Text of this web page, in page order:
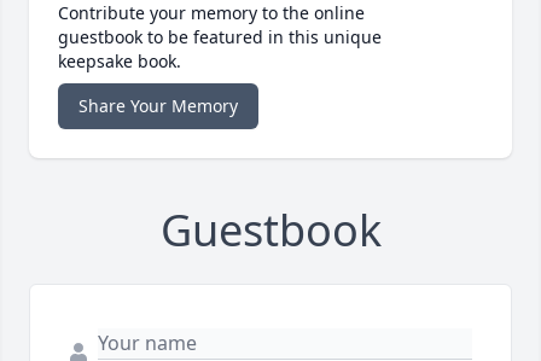
Contribute your memory to the online
guestbook to be featured in this unique
keepsake book.
Share Your Memory
Guestbook